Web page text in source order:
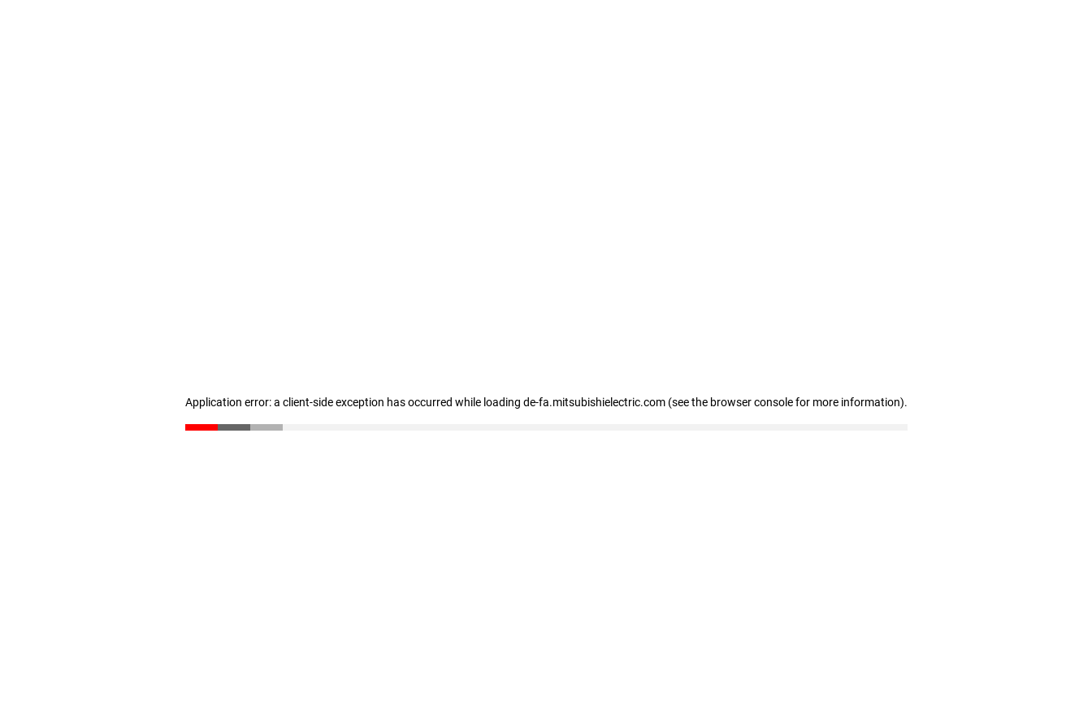
Application error: a client-side exception has occurred while loading de-fa.mitsubishielectric.com (see the browser console for more information).